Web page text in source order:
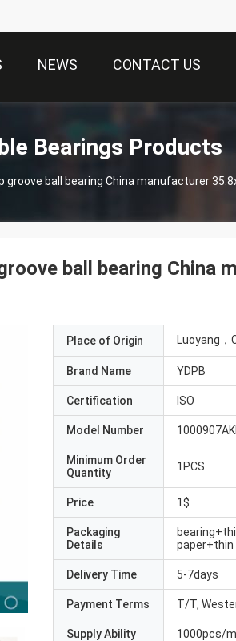
NEWS CONTACT US
Bearings Products
1000907AKIT2
ball bearing China
Place of Origin Luoyang，
Brand Name YDPB
Certification ISO
Model Number
Minimum Order
Quantity
1PCS
Price 1$
Packaging
Details
Delivery Time 5-7days
Payment Terms T/T,
Supply Ability 1000pcs/